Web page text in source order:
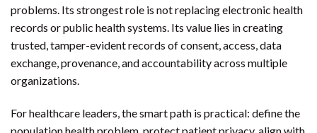
problems. Its strongest role is not replacing electronic health
records or public health systems. Its value lies in creating
trusted, tamper-evident records of consent, access, data
exchange, provenance, and accountability across multiple
organizations.
For healthcare leaders, the smart path is practical: define the